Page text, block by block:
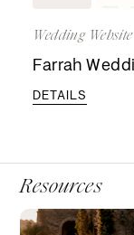
Wedding Website
Farrah
DETAILS
Resources